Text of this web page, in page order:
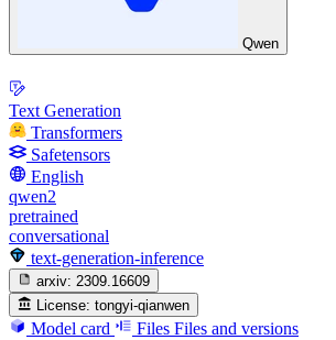
Qwen
Text Generation
Transformers
Safetensors
English
qwen2
pretrained
conversational
text-generation-inference
arxiv: 2309.16609
License: tongyi-qianwen
Model card Files Files and versions